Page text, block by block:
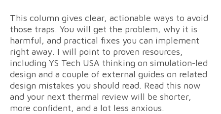
This column gives clear, actionable ways to avoid
those traps. You will get the problem, why it is
harmful, and practical fixes you can implement
right away. I will point to proven resources,
including YS Tech USA thinking on simulation-led
design and a couple of external guides on related
design mistakes you should read. Read this now
and your next thermal review will be shorter,
more confident, and a lot less anxious.